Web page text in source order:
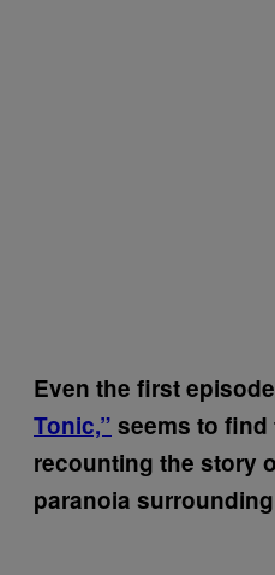
Even the first
Tonic,” seems to find
recounting the story
paranoia